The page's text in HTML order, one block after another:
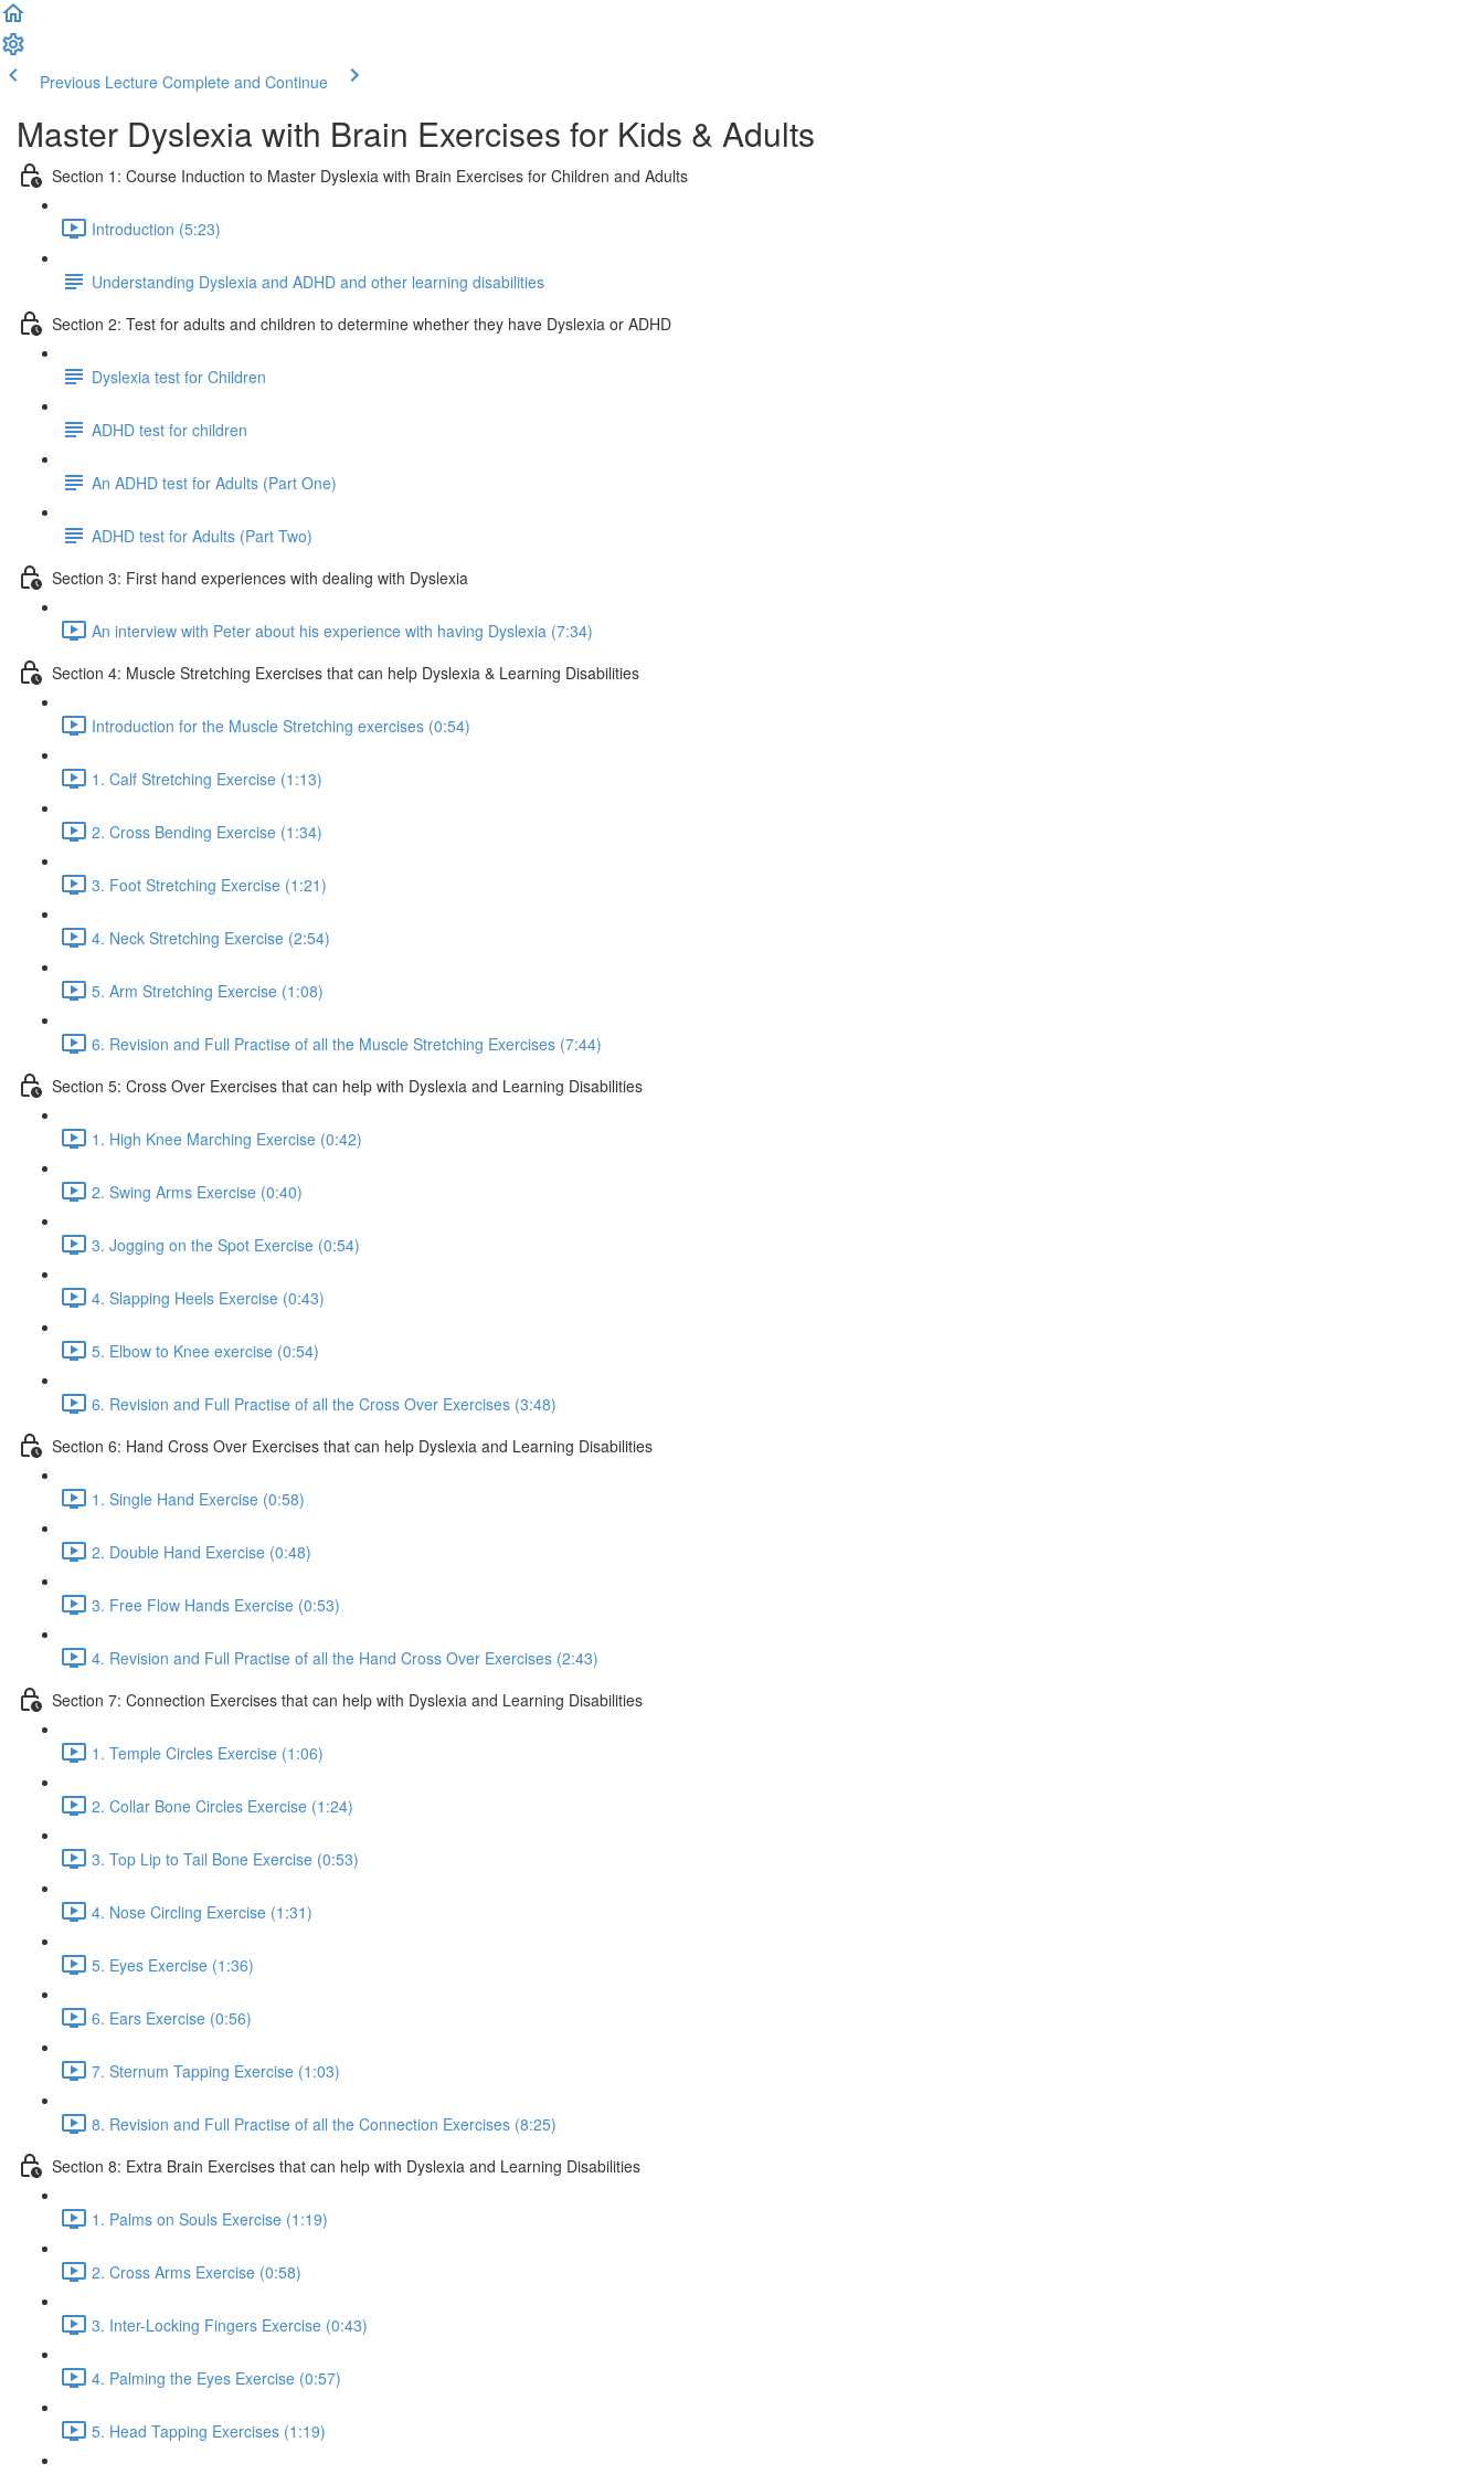
Previous Lecture Complete and Continue
Master Dyslexia with Brain Exercises for Kids & Adults
Section 1: Course Induction to Master Dyslexia with Brain Exercises for Children and Adults
Introduction (5:23)
Understanding Dyslexia and ADHD and other learning disabilities
Section 2: Test for adults and children to determine whether they have Dyslexia or ADHD
Dyslexia test for Children
ADHD test for children
An ADHD test for Adults (Part One)
ADHD test for Adults (Part Two)
Section 3: First hand experiences with dealing with Dyslexia
An interview with Peter about his experience with having Dyslexia (7:34)
Section 4: Muscle Stretching Exercises that can help Dyslexia & Learning Disabilities
Introduction for the Muscle Stretching exercises (0:54)
1. Calf Stretching Exercise (1:13)
2. Cross Bending Exercise (1:34)
3. Foot Stretching Exercise (1:21)
4. Neck Stretching Exercise (2:54)
5. Arm Stretching Exercise (1:08)
6. Revision and Full Practise of all the Muscle Stretching Exercises (7:44)
Section 5: Cross Over Exercises that can help with Dyslexia and Learning Disabilities
1. High Knee Marching Exercise (0:42)
2. Swing Arms Exercise (0:40)
3. Jogging on the Spot Exercise (0:54)
4. Slapping Heels Exercise (0:43)
5. Elbow to Knee exercise (0:54)
6. Revision and Full Practise of all the Cross Over Exercises (3:48)
Section 6: Hand Cross Over Exercises that can help Dyslexia and Learning Disabilities
1. Single Hand Exercise (0:58)
2. Double Hand Exercise (0:48)
3. Free Flow Hands Exercise (0:53)
4. Revision and Full Practise of all the Hand Cross Over Exercises (2:43)
Section 7: Connection Exercises that can help with Dyslexia and Learning Disabilities
1. Temple Circles Exercise (1:06)
2. Collar Bone Circles Exercise (1:24)
3. Top Lip to Tail Bone Exercise (0:53)
4. Nose Circling Exercise (1:31)
5. Eyes Exercise (1:36)
6. Ears Exercise (0:56)
7. Sternum Tapping Exercise (1:03)
8. Revision and Full Practise of all the Connection Exercises (8:25)
Section 8: Extra Brain Exercises that can help with Dyslexia and Learning Disabilities
1. Palms on Souls Exercise (1:19)
2. Cross Arms Exercise (0:58)
3. Inter-Locking Fingers Exercise (0:43)
4. Palming the Eyes Exercise (0:57)
5. Head Tapping Exercises (1:19)